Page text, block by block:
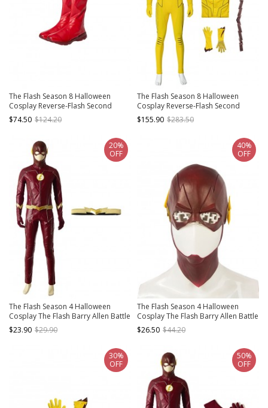
The Flash Season 8 Halloween
Cosplay Reverse-Flash Second
Version Accessories Red Boots
$74.50 $124.20
The Flash Season 8 Halloween
Cosplay Reverse-Flash Second
Version Costume Set
$155.90 $283.50
The Flash Season 4 Halloween
Cosplay The Flash Barry Allen Battle
Suit Accessories Golden Waistband
$23.90 $29.90
20%
OFF
The Flash Season 4 Halloween
Cosplay The Flash Barry Allen Battle
Suit Accessories Hat
$26.50 $44.20
40%
OFF
30%
OFF
50%
OFF